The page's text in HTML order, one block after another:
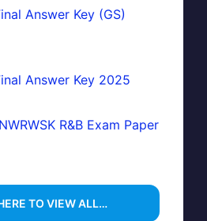
Answer Key (GS)
Answer Key 2025
R&B Exam Paper
TO VIEW ALL…